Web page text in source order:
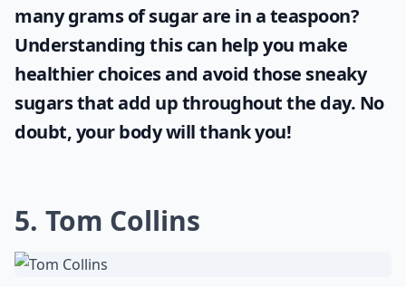
many grams of sugar are in a teaspoon?
Understanding this can help you make
healthier choices and avoid those sneaky
sugars that add up throughout the day. No
doubt, your body will thank you!
5. Tom Collins